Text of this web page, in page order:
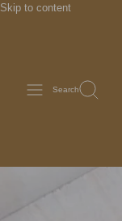
Skip to content
Search